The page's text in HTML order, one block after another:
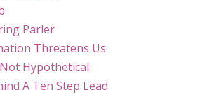
Parler
Threatens Us
Hypothetical
A Ten Step Lead